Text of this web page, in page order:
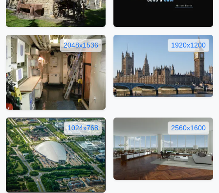
2048x1536 1920x1200
1024x768 2560x1600